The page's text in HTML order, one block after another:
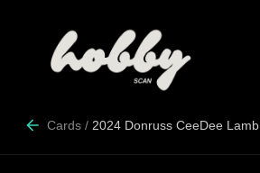
Cards / 2024 Donruss CeeDee Lamb